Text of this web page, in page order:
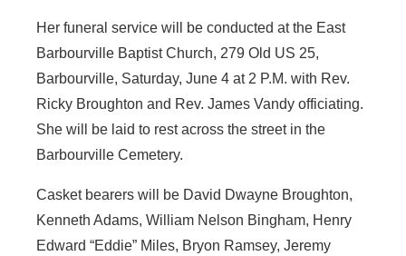
Her funeral service will be conducted at the East
Barbourville Baptist Church, 279 Old US 25,
Barbourville, Saturday, June 4 at 2 P.M. with Rev.
Ricky Broughton and Rev. James Vandy officiating.
She will be laid to rest across the street in the
Barbourville Cemetery.
Casket bearers will be David Dwayne Broughton,
Kenneth Adams, William Nelson Bingham, Henry
Edward “Eddie” Miles, Bryon Ramsey, Jeremy